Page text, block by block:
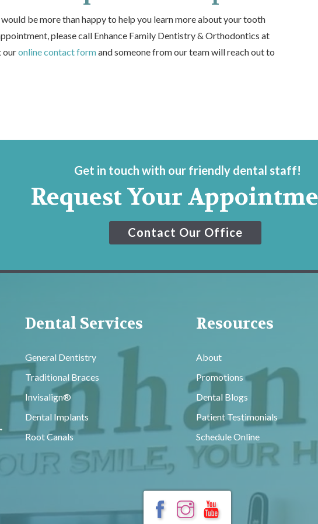
, would be more than happy to help you learn more about your tooth
please call Enhance Family Dentistry & Orthodontics at
ouronline contact formand someone from our team will reach out to
Get in touch with our friendly dental staff!
Request Your
Contact Our Office
Dental Services
General Dentistry
Traditional Braces
Invisalign®
Dental Implants
Root Canals
Resources
About
Promotions
Dental Blogs
Patient Testimonials
Schedule Online